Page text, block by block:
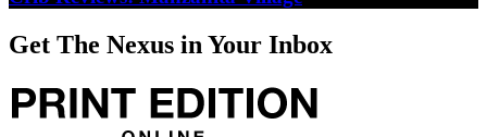
Get The Nexus in Your Inbox